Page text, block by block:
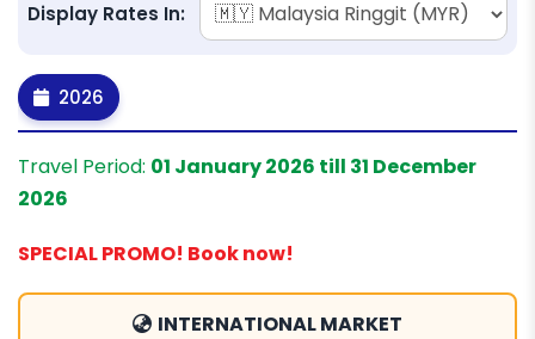
Display Rates In:
2026
Travel Period: 01 January 2026 till 31 December
2026
SPECIAL PROMO! Book now!
INTERNATIONAL MARKET